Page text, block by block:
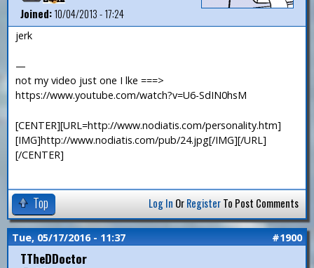
Joined:10/04/2013 - 17:24
jerk
—
not my video just one I lke ===>
https://www.youtube.com/watch?v=U6-SdIN0hsM
[CENTER][URL=http://www.nodiatis.com/personality.htm]
[IMG]http://www.nodiatis.com/pub/24.jpg[/IMG][/URL]
[/CENTER]
Top Log In OrRegisterTo Post Comments
Tue, 05/17/2016 - 11:37 #1900
TTheDDoctor